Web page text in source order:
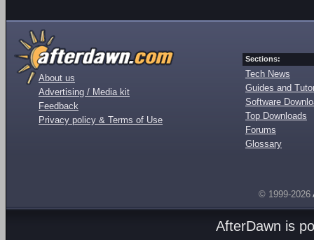
About us
Advertising / Media kit
Feedback
Privacy policy & Terms of Use
Sections:
Tech News
Guides and
Software
Top Downloads
Forums
Glossary
© 1999-2026
AfterDawn is